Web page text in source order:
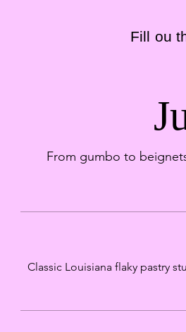
Fill ou
From gumbo to
Classic Louisiana flaky pastry